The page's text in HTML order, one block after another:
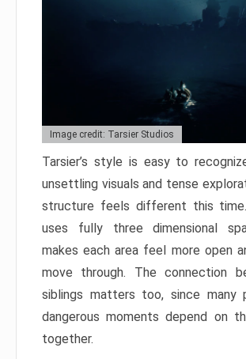
Image credit: Tarsier Studios
Tarsier’s style is easy to
unsettling visuals and tense
structure feels different this
uses fully three dimensional
makes each area feel more open
move through. The connection
siblings matters too, since many
dangerous moments depend on
together.